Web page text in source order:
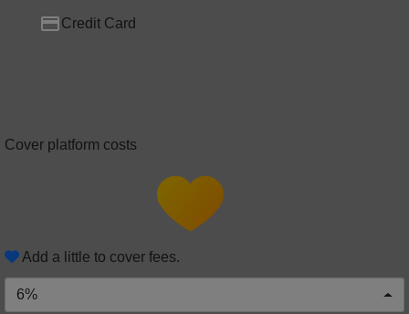
Credit Card
Cover platform costs
Add a little to cover fees.
6%